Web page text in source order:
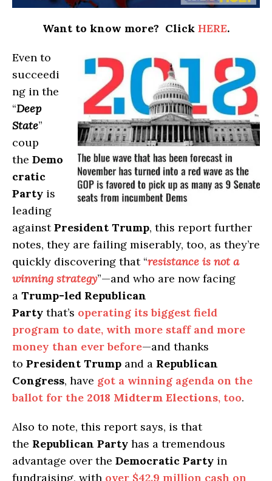
Want to know more? Click HERE.
Even to
succeedi
ng in the
“Deep
State”
coup
the Demo
cratic
Party is
leading
againstPresident Trump, this report further
notes, they are failing miserably, too, as they’re
quickly discovering that “resistance is not a
winning strategy”—and who are now facing
a Trump-led Republican
Party that’s operating its biggest field
program to date, with more staff and more
money than ever before—and thanks
to President Trump and a Republican
Congress, have got a winning agenda on the
ballot for the 2018 Midterm Elections, too.
Also to note, this report says, is that
the Republican Party has a tremendous
advantage over the Democratic Party in
fundraising, with over $42.9 million cash on